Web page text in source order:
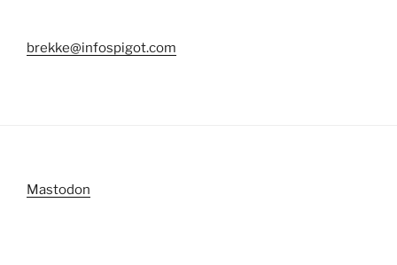
brekke@infospigot.com
Mastodon